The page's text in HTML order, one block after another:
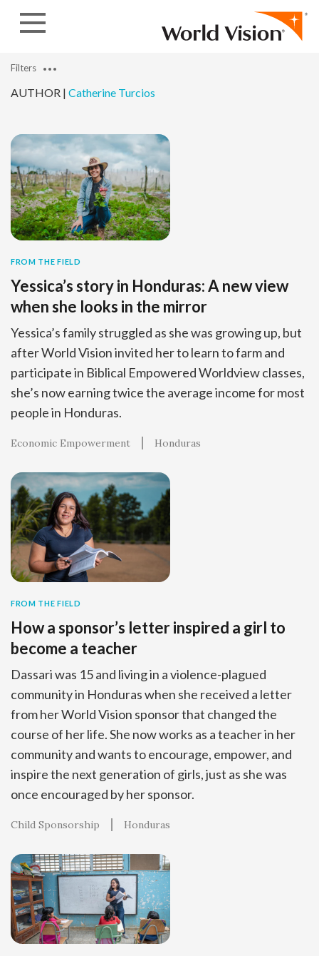
AUTHOR | Catherine Turcios
Filters
FROM THE FIELD
Yessica’s story in Honduras: A new view
when she looks in the mirror
Yessica’s family struggled as she was growing up, but
after World Vision invited her to learn to farm and
participate in Biblical Empowered Worldview classes,
she’s now earning twice the average income for most
people in Honduras.
Economic Empowerment Honduras
FROM THE FIELD
How a sponsor’s letter inspired a girl to
become a teacher
Dassari was 15 and living in a violence-plagued
community in Honduras when she received a letter
from her World Vision sponsor that changed the
course of her life. She now works as a teacher in her
community and wants to encourage, empower, and
inspire the next generation of girls, just as she was
once encouraged by her sponsor.
Child Sponsorship Honduras